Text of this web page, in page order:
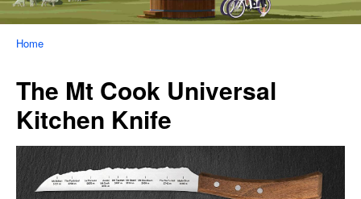
Home
The Mt Cook Universal
Kitchen Knife